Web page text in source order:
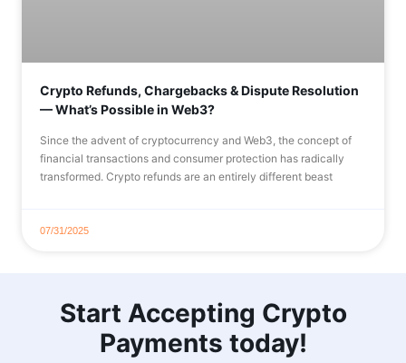
Crypto Refunds, Chargebacks & Dispute Resolution
— What’s Possible in Web3?
Since the advent of cryptocurrency and Web3, the concept of
financial transactions and consumer protection has radically
transformed. Crypto refunds are an entirely different beast
07/31/2025
Start Accepting Crypto
Payments today!